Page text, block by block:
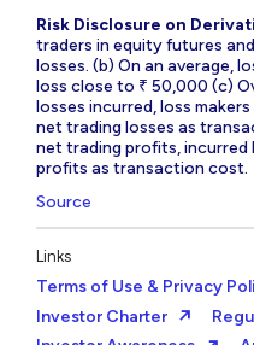
Risk Disclosure on
traders in equity futures
losses. (b) On an average,
loss close to ₹ 50,000 (c)
losses incurred, loss
net trading losses as
net trading profits, incurred
profits as transaction cost.
Source
Links
Terms of Use & Privacy
Investor Charter